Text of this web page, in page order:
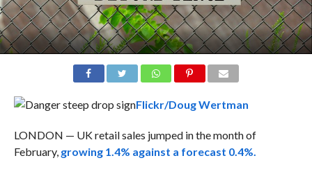
Flickr/Doug Wertman
LONDON — UK retail sales jumped in the month of
February, growing 1.4% against a forecast 0.4%.